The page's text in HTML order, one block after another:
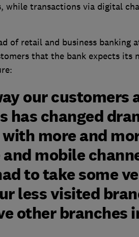
while transactions via digital
of retail and business banking
that the bank expects
our customers
has changed
more and
mobile
to take some
less visited
other branches